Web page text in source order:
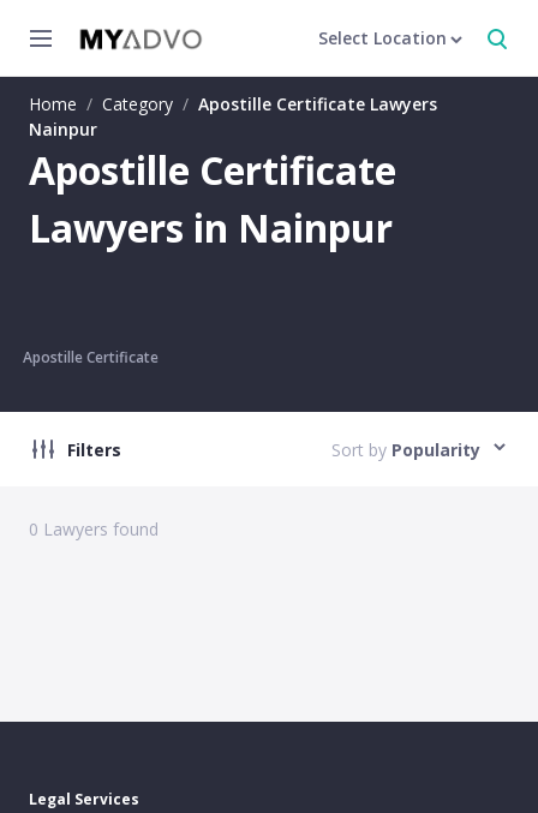
Select Location
Home / Category / Apostille Certificate Lawyers
Nainpur
Apostille Certificate
Lawyers in Nainpur
Apostille Certificate
Filters Sort by Popularity
0 Lawyers found
Legal Services